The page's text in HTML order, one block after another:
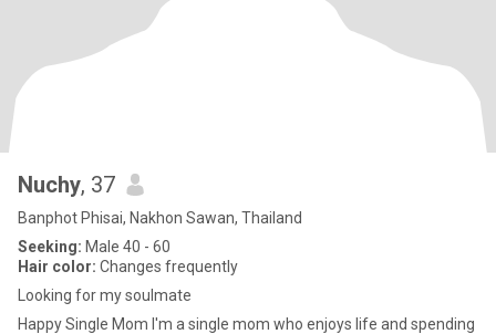
Nuchy, 37
Banphot Phisai, Nakhon Sawan, Thailand
Seeking: Male 40 - 60
Hair color: Changes frequently
Looking for my soulmate
Happy Single Mom I'm a single mom who enjoys life and spending